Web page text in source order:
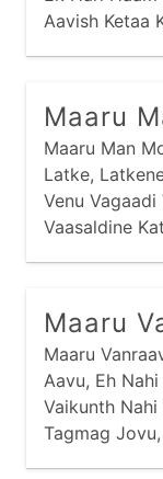
Aavish Ketaa
Maaru
Maaru Man
Latke,
Venu Vagaadi
Vaasaldine
Man...
Maaru
Maaru
Aavu, Eh
Vaikunth Nahi
Tagmag